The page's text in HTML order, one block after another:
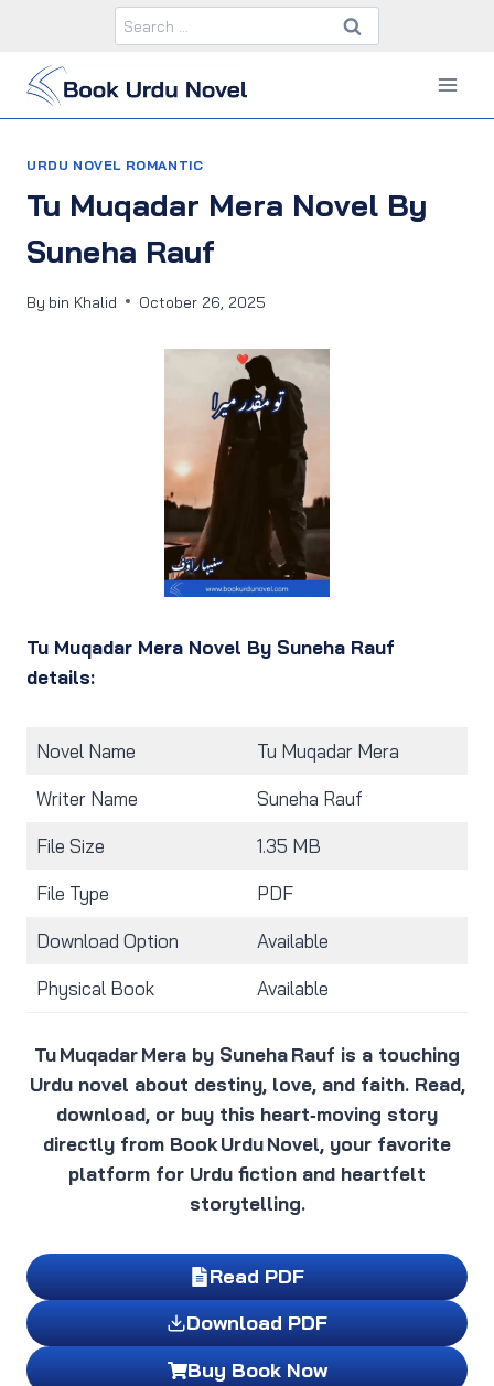
content
Search
for:
URDU NOVEL ROMANTIC
Tu Muqadar Mera Novel By
Suneha Rauf
By bin Khalid October 26, 2025
Tu Muqadar Mera Novel By Suneha Rauf
details:
Novel Name Tu Muqadar Mera
Writer Name Suneha Rauf
File Size 1.35 MB
File Type PDF
Download Option Available
Physical Book Available
Tu Muqadar Mera by Suneha Rauf is a touching
Urdu novel about destiny, love, and faith. Read,
download, or buy this heart‑moving story
directly from Book Urdu Novel, your favorite
platform for Urdu fiction and heartfelt
storytelling.
Read PDF
Download PDF
Buy Book Now